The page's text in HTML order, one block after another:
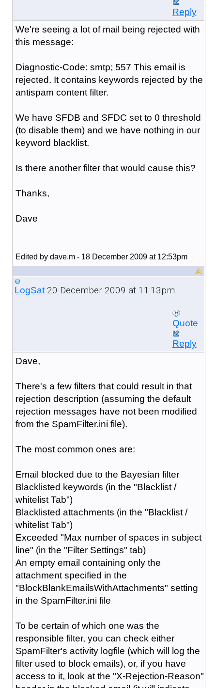
Reply
We're seeing a lot of mail being rejected with
this message:
Diagnostic-Code: smtp; 557 This email is
rejected. It contains keywords rejected by the
antispam content filter.
We have SFDB and SFDC set to 0 threshold
(to disable them) and we have nothing in our
keyword blacklist.
Is there another filter that would cause this?
Thanks,
Dave
Edited by dave.m - 18 December 2009 at 12:53pm
LogSat20 December 2009 at 11:13pm
Quote
Reply
Dave,
There's a few filters that could result in that
rejection description (assuming the default
rejection messages have not been modified
from the SpamFilter.ini file).
The most common ones are:
Email blocked due to the Bayesian filter
Blacklisted keywords (in the "Blacklist /
whitelist Tab")
Blacklisted attachments (in the "Blacklist /
whitelist Tab")
Exceeded "Max number of spaces in subject
line" (in the "Filter Settings" tab)
An empty email containing only the
attachment specified in the
"BlockBlankEmailsWithAttachments" setting
in the SpamFilter.ini file
To be certain of which one was the
responsible filter, you can check either
SpamFilter's activity logfile (which will log the
filter used to block emails), or, if you have
access to it, look at the "X-Rejection-Reason"